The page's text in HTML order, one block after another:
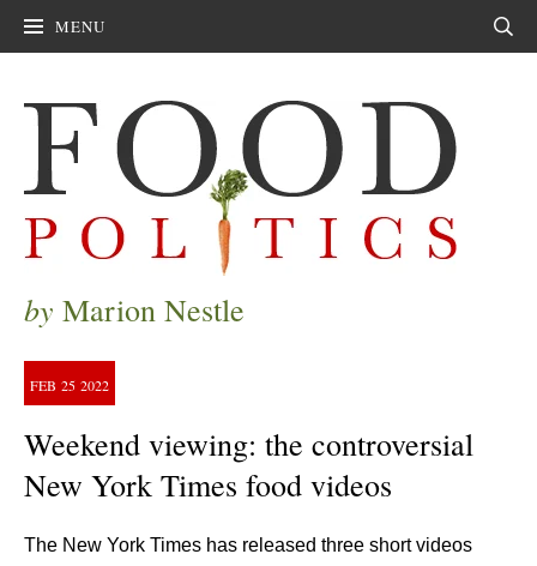
MENU
by Marion Nestle
FEB 25 2022
Weekend viewing: the controversial
New York Times food videos
The New York Times has released three short videos